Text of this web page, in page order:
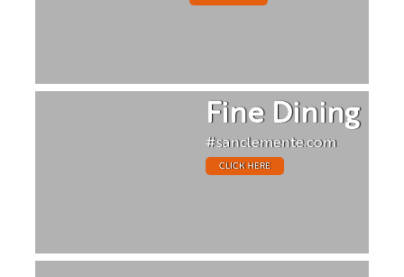
Fine Dining
#sanclemente.com
CLICK HERE